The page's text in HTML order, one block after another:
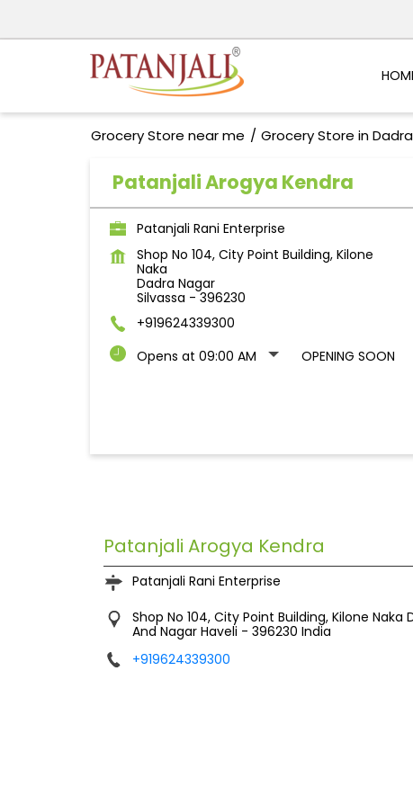
Grocery Store near me Grocery Store in
Patanjali Arogya Kendra
Patanjali Rani Enterprise
Shop No 104, City Point Building, Kilone
Naka
Dadra Nagar
Silvassa - 396230
+919624339300
Opens at 09:00 AM
OPENING SOON
Patanjali Arogya Kendra
Patanjali Rani Enterprise
Shop No 104, City Point Building, Kilone Naka
And Nagar Haveli - 396230 India
+919624339300